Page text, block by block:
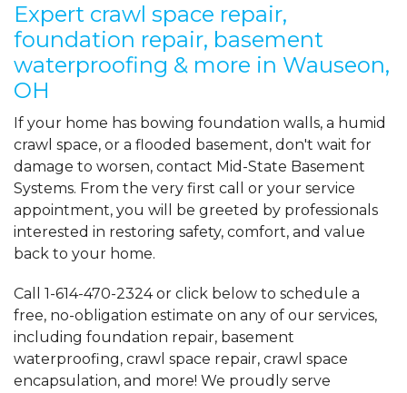
Expert crawl space repair,
foundation repair, basement
waterproofing & more in Wauseon,
OH
If your home has bowing foundation walls, a humid
crawl space, or a flooded basement, don't wait for
damage to worsen, contact Mid-State Basement
Systems. From the very first call or your service
appointment, you will be greeted by professionals
interested in restoring safety, comfort, and value
back to your home.
Call 1-614-470-2324or click below to schedule a
free, no-obligation estimate on any of our services,
including foundation repair, basement
waterproofing, crawl space repair, crawl space
encapsulation, and more! We proudly serve